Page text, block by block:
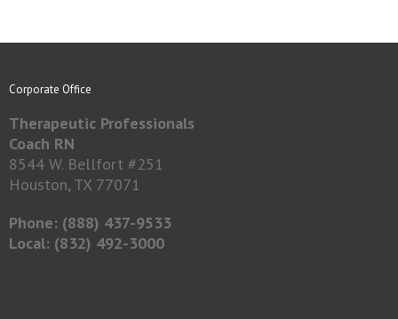
Corporate Office
Therapeutic Professionals
Coach RN
8544 W. Bellfort #251
Houston, TX 77071
Phone: (888) 437-9533
Local: (832) 492-3000